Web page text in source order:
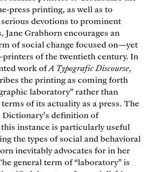
press printing, as well as to
devotions to prominent
Jane Grabhorn encourages an
of social change focused on—yet
of the twentieth century. In
work ofA Typografic Discourse,
the printing as coming forth
laboratory” rather than
of its actuality as a press. The
definition of
instance is particularly useful
the types of social and behavioral
inevitably advocates for in her
general term of “laboratory” is